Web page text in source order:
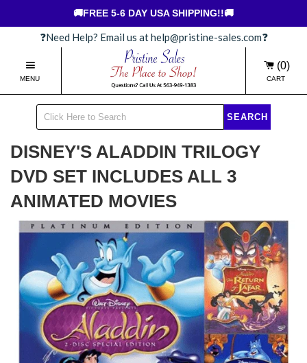
🚚FREE 5-6 DAY USA SHIPPING!!🚚
❓Need Help? Email us at help@pristine-sales.com❓
MENU
(0)
CART
SEARCH
DISNEY'S ALADDIN TRILOGY
DVD SET INCLUDES ALL 3
ANIMATED MOVIES